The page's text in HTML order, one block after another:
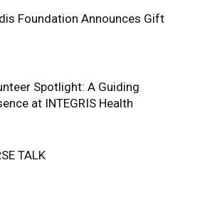
Foundation Announces Gift
Spotlight: A Guiding
at INTEGRIS Health
TALK